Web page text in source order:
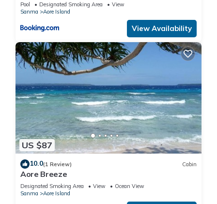
Pool Designated Smoking Area
View
Sanma
Aore Island
View Availability
US $87
10.0(1 Review) Cabin
Aore Breeze
Designated Smoking Area View
Ocean View
Sanma
Aore Island